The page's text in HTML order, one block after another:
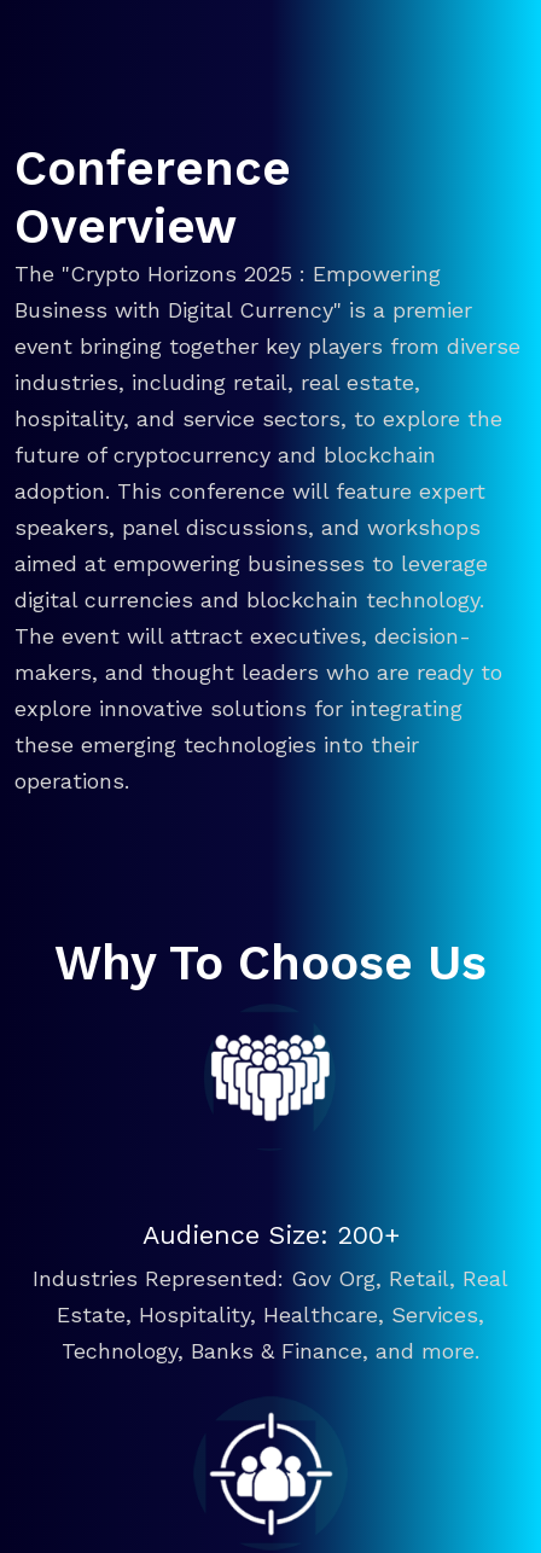
Conference
Overview
The "Crypto Horizons 2025 : Empowering
Business with Digital Currency" is a premier
event bringing together key players from diverse
industries, including retail, real estate,
hospitality, and service sectors, to explore the
future of cryptocurrency and blockchain
adoption. This conference will feature expert
speakers, panel discussions, and workshops
aimed at empowering businesses to leverage
digital currencies and blockchain technology.
The event will attract executives, decision-
makers, and thought leaders who are ready to
explore innovative solutions for integrating
these emerging technologies into their
operations.
Why To Choose Us
Audience Size: 200+
Industries Represented: Gov Org, Retail, Real
Estate, Hospitality, Healthcare, Services,
Technology, Banks & Finance, and more.